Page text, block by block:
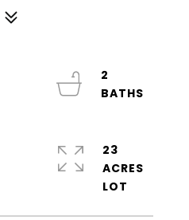
2
23
ACRES